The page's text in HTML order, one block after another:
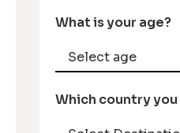
What is your age?
Which country